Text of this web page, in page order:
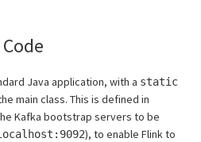
Java application, with a static
main class. This is defined in
Kafka bootstrap servers to be
), to enable Flink to